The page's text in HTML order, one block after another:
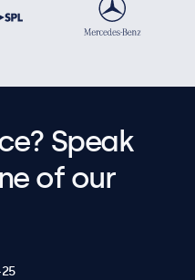
Speak
of our